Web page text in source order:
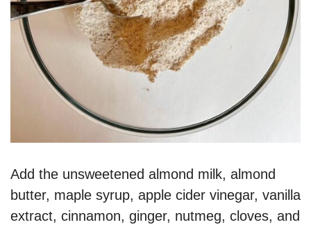
Add the unsweetened almond milk, almond
butter, maple syrup, apple cider vinegar, vanilla
extract, cinnamon, ginger, nutmeg, cloves, and